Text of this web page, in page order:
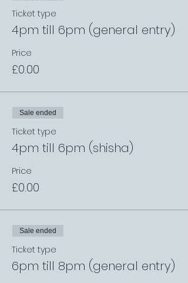
Ticket type
4pm till 6pm (general entry)
Price
£0.00
Sale ended
Ticket type
4pm till 6pm (shisha)
Price
£0.00
Sale ended
Ticket type
6pm till 8pm (general entry)